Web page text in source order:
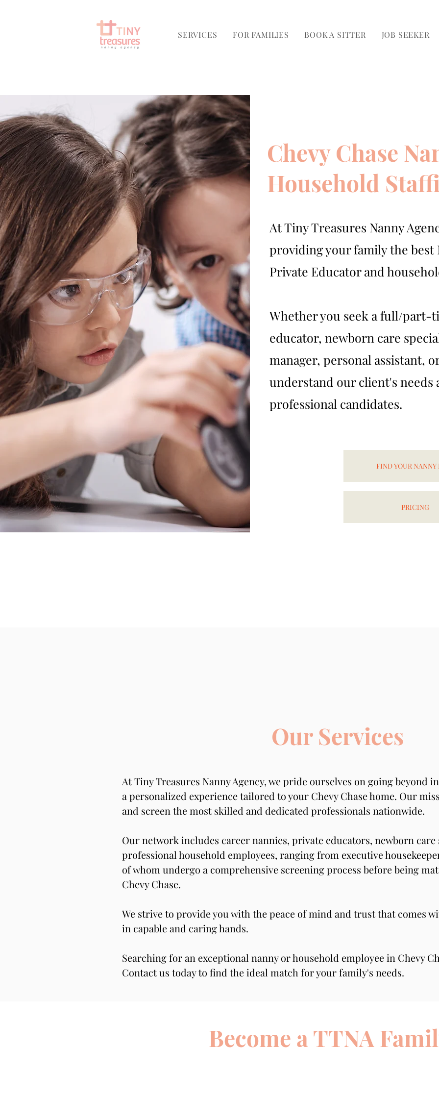
SERVICES FOR FAMILIES BOOK A SITTER JOB SEEKER
Chevy Chase
Household
At Tiny Treasures Nanny
providing your family the best
Private Educator and
Whether you seek a full/part-
educator, newborn care
manager, personal assistant,
understand our client's needs
professional candidates.
FIND YOUR NANNY
PRICING
Our Services
At Tiny Treasures Nanny Agency, we pride ourselves on going beyond
a personalized experience tailored to your Chevy Chase home. Our
and screen the most skilled and dedicated professionals nationwide.
Our network includes career nannies, private educators, newborn
professional household employees, ranging from executive
of whom undergo a comprehensive screening process before being
Chevy Chase.
We strive to provide you with the peace of mind and trust that comes
in capable and caring hands.
Searching for an exceptional nanny or household employee in Chevy
Contact us today to find the ideal match for your family's needs.
Become a TTNA